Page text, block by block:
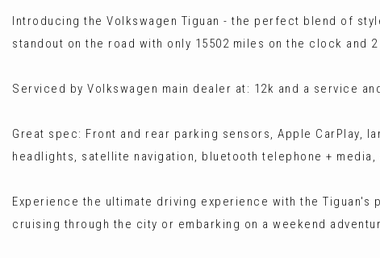
Introducing the Volkswagen Tiguan - the perfect blend of
standout on the road with only 15502 miles on the clock and 2
Serviced by Volkswagen main dealer at: 12k and a service
Great spec: Front and rear parking sensors, Apple CarPlay,
headlights, satellite navigation, bluetooth telephone +
Experience the ultimate driving experience with the
cruising through the city or embarking on a weekend